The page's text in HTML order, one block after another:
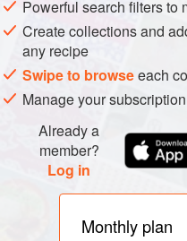
mixer, add the crème
half of the lemon juice.
some full-fat milk until you
R
Powerful search filters to
Create collections and
any recipe
Swipe to browseeach
Manage your
Already a
member?
Log in
Monthly plan